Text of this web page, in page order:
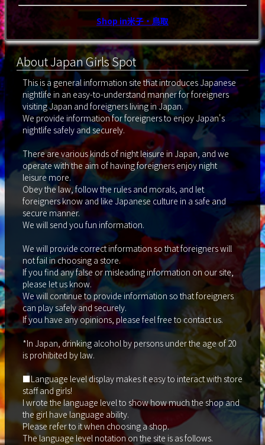
Shop in米子・鳥取
About Japan Girls Spot
This is a general information site that introduces Japanese
nightlife in an easy-to-understand manner for foreigners
visiting Japan and foreigners living in Japan.
We provide information for foreigners to enjoy Japan's
nightlife safely and securely.
There are various kinds of night leisure in Japan, and we
operate with the aim of having foreigners enjoy night
leisure more.
Obey the law, follow the rules and morals, and let
foreigners know and like Japanese culture in a safe and
secure manner.
We will send you fun information.
We will provide correct information so that foreigners will
not fail in choosing a store.
If you find any false or misleading information on our site,
please let us know.
We will continue to provide information so that foreigners
can play safely and securely.
If you have any opinions, please feel free to contact us.
*In Japan, drinking alcohol by persons under the age of 20
is prohibited by law.
■Language level display makes it easy to interact with store
staff and girls!
I wrote the language level to show how much the shop and
the girl have language ability.
Please refer to it when choosing a shop.
The language level notation on the site is as follows.